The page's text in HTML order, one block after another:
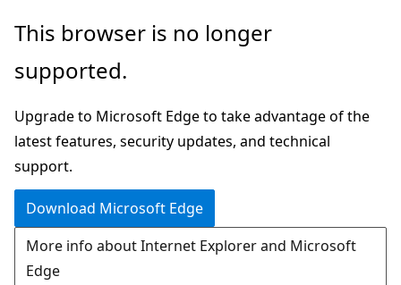
Skip
main
Skip
Ask
chat
experience
This browser is no longer
supported.
Upgrade to Microsoft Edge to take advantage of the
latest features, security updates, and technical
support.
Download Microsoft Edge
More info about Internet Explorer and Microsoft
Edge